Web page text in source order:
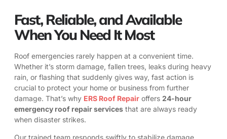
Fast, Reliable, and Available
When You Need It Most
Roof emergencies rarely happen at a convenient time.
Whether it’s storm damage, fallen trees, leaks during heavy
rain, or flashing that suddenly gives way, fast action is
crucial to protect your home or business from further
damage. That’s why ERS Roof Repair offers 24-hour
emergency roof repair services that are always ready
when disaster strikes.